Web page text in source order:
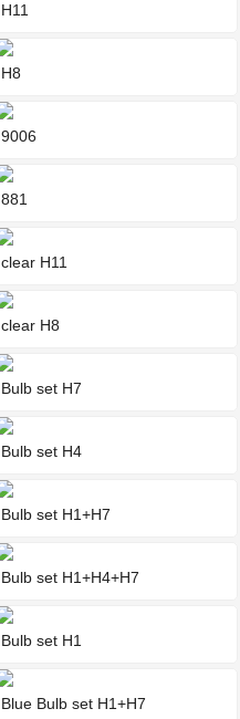
H11
H8
9006
881
clear H11
clear H8
Bulb set H7
Bulb set H4
Bulb set H1+H7
Bulb set H1+H4+H7
Bulb set H1
Blue Bulb set H1+H7